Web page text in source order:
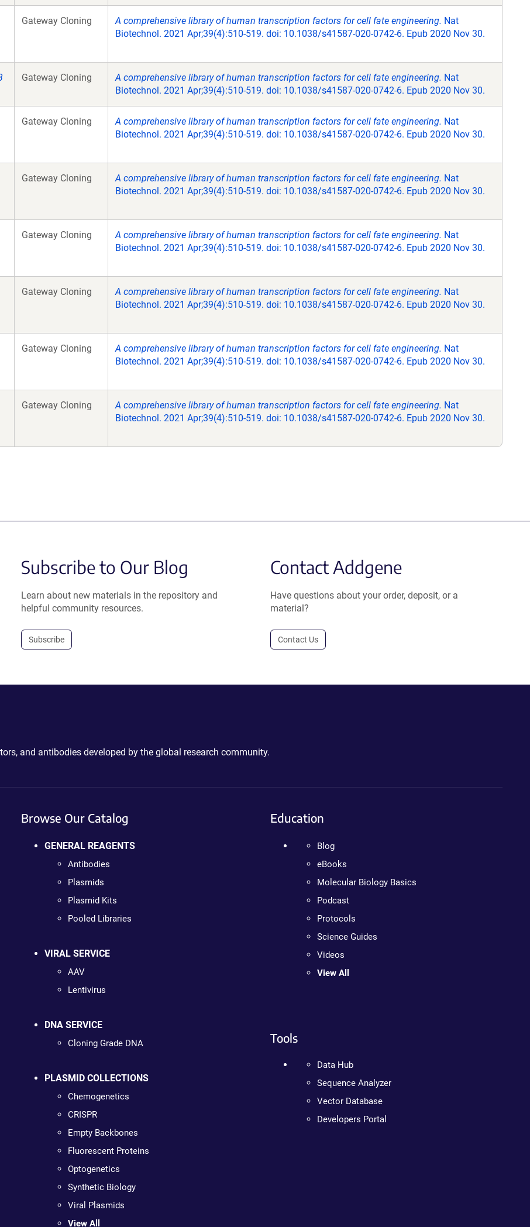
Gateway Cloning A comprehensive library of human transcription factors for cell fate engineering. Nat
Biotechnol. 2021 Apr;39(4):510-519. doi: 10.1038/s41587-020-0742-6. Epub 2020 Nov 30.
Gateway Cloning A comprehensive library of human transcription factors for cell fate engineering. Nat
Biotechnol. 2021 Apr;39(4):510-519. doi: 10.1038/s41587-020-0742-6. Epub 2020 Nov 30.
Gateway Cloning A comprehensive library of human transcription factors for cell fate engineering. Nat
Biotechnol. 2021 Apr;39(4):510-519. doi: 10.1038/s41587-020-0742-6. Epub 2020 Nov 30.
Gateway Cloning A comprehensive library of human transcription factors for cell fate engineering. Nat
Biotechnol. 2021 Apr;39(4):510-519. doi: 10.1038/s41587-020-0742-6. Epub 2020 Nov 30.
Gateway Cloning A comprehensive library of human transcription factors for cell fate engineering. Nat
Biotechnol. 2021 Apr;39(4):510-519. doi: 10.1038/s41587-020-0742-6. Epub 2020 Nov 30.
Gateway Cloning A comprehensive library of human transcription factors for cell fate engineering. Nat
Biotechnol. 2021 Apr;39(4):510-519. doi: 10.1038/s41587-020-0742-6. Epub 2020 Nov 30.
Gateway Cloning A comprehensive library of human transcription factors for cell fate engineering. Nat
Biotechnol. 2021 Apr;39(4):510-519. doi: 10.1038/s41587-020-0742-6. Epub 2020 Nov 30.
Gateway Cloning A comprehensive library of human transcription factors for cell fate engineering. Nat
Biotechnol. 2021 Apr;39(4):510-519. doi: 10.1038/s41587-020-0742-6. Epub 2020 Nov 30.
Subscribe to Our Blog
Learn about new materials in the repository and
helpful community resources.
Subscribe
Contact Addgene
Have questions about your order, deposit, or a
material?
Contact Us
and antibodies developed by the global research community.
Browse Our Catalog
GENERAL REAGENTS
Antibodies
Plasmids
Plasmid Kits
Pooled Libraries
VIRAL SERVICE
AAV
Lentivirus
DNA SERVICE
Cloning Grade DNA
PLASMID COLLECTIONS
Chemogenetics
CRISPR
Empty Backbones
Fluorescent Proteins
Optogenetics
Synthetic Biology
Viral Plasmids
View All
Education
Blog
eBooks
Molecular Biology Basics
Podcast
Protocols
Science Guides
Videos
View All
Tools
Data Hub
Sequence Analyzer
Vector Database
Developers Portal